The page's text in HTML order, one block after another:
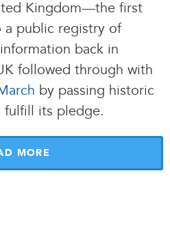
Kingdom—the first
public registry of
back in
followed through with
by passing historic
fulfill its pledge.
MORE